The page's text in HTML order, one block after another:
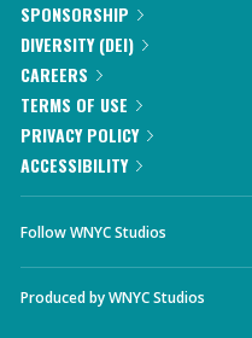
SPONSORSHIP
DIVERSITY (DEI)
CAREERS
TERMS OF USE
PRIVACY POLICY
ACCESSIBILITY
Follow WNYC Studios
Produced byWNYC Studios